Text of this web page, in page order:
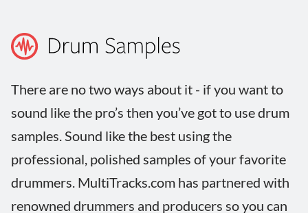
There are no two ways about it - if you want to
sound like the pro’s then you’ve got to use drum
samples. Sound like the best using the
professional, polished samples of your favorite
drummers. MultiTracks.com has partnered with
renowned drummers and producers so you can